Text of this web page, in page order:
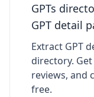
GPTs
GPT detail
Extract GPT
directory.
reviews, and
free.